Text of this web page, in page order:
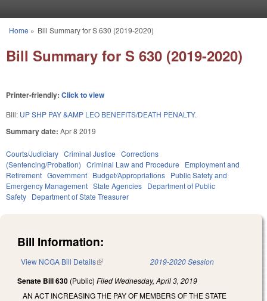
You are here
Home » Bill Summary for S 630 (2019-2020)
Bill Summary for S 630 (2019-2020)
Printer-friendly: Click to view
Bill: UP SHP PAY &AMP LEO BENEFITS/DEATH PENALTY.
Summary date: Apr 8 2019
Courts/Judiciary Criminal Justice Corrections
(Sentencing/Probation) Criminal Law and Procedure
Employment and
Retirement Government Budget/Appropriations Public Safety and
Emergency Management State Agencies Department of Public
Safety Department of State Treasurer
Bill Information:
View NCGA Bill Details(link is external) 2019-2020 Session
Senate Bill 630 (Public) Filed Wednesday, April 3, 2019
AN ACT INCREASING THE PAY OF MEMBERS OF THE STATE